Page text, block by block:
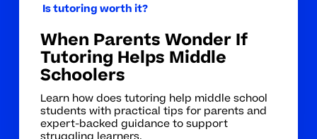
Is tutoring worth it?
When Parents Wonder If
Tutoring Helps Middle
Schoolers
Learn how does tutoring help middle school
students with practical tips for parents and
expert-backed guidance to support